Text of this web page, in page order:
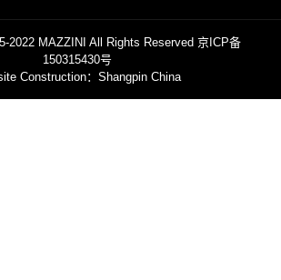
2022 MAZZINI All Rights Reserved 京ICP备
150315430号
Construction：Shangpin China